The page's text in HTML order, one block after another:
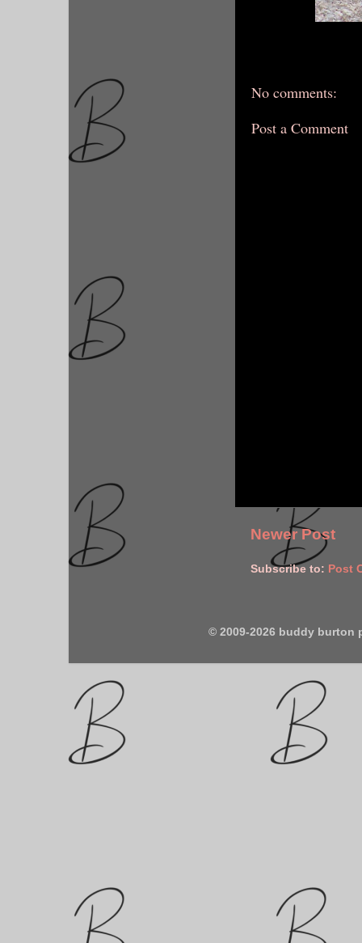
No comments:
Post a Comment
Newer Post
Subscribe to: Post
© 2009-2026 buddy burton